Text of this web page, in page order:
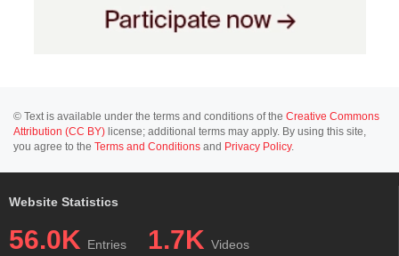
© Text is available under the terms and conditions of the Creative Commons
Attribution (CC BY) license; additional terms may apply. By using this site,
you agree to the Terms and Conditions and Privacy Policy.
Website Statistics
56.0K Entries 1.7K Videos